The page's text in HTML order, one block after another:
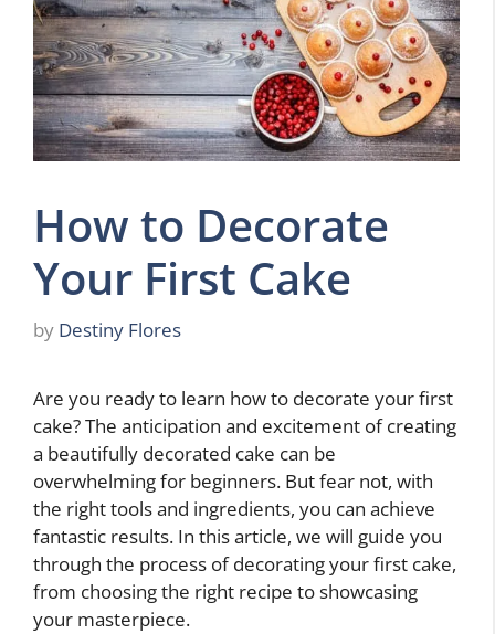
How to Decorate
Your First Cake
by Destiny Flores
Are you ready to learn how to decorate your first
cake? The anticipation and excitement of creating
a beautifully decorated cake can be
overwhelming for beginners. But fear not, with
the right tools and ingredients, you can achieve
fantastic results. In this article, we will guide you
through the process of decorating your first cake,
from choosing the right recipe to showcasing
your masterpiece.